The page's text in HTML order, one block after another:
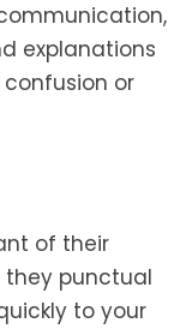
explanations
or
of their
they punctual
to your